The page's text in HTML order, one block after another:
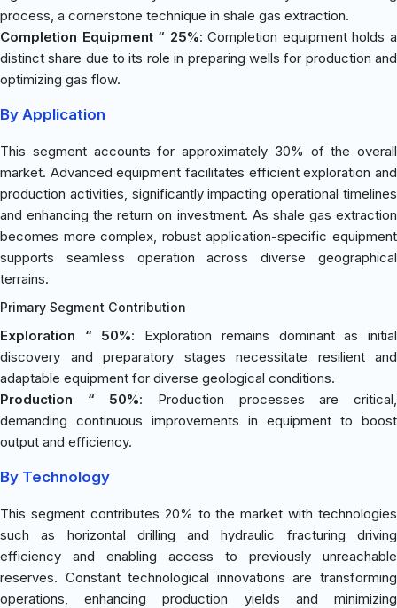
process, a cornerstone technique in shale gas extraction.
Completion Equipment “ 25%: Completion equipment holds a
distinct share due to its role in preparing wells for production and
optimizing gas flow.
By Application
This segment accounts for approximately 30% of the overall
market. Advanced equipment facilitates efficient exploration and
production activities, significantly impacting operational timelines
and enhancing the return on investment. As shale gas extraction
becomes more complex, robust application-specific equipment
supports seamless operation across diverse geographical
terrains.
Primary Segment Contribution
Exploration “ 50%: Exploration remains dominant as initial
discovery and preparatory stages necessitate resilient and
adaptable equipment for diverse geological conditions.
Production “ 50%: Production processes are critical,
demanding continuous improvements in equipment to boost
output and efficiency.
By Technology
This segment contributes 20% to the market with technologies
such as horizontal drilling and hydraulic fracturing driving
efficiency and enabling access to previously unreachable
reserves. Constant technological innovations are transforming
operations, enhancing production yields and minimizing